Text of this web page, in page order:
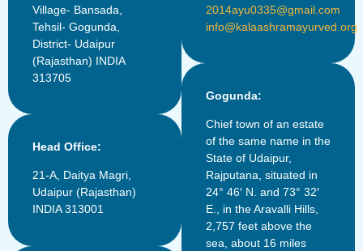
Village- Bansada,
Tehsil- Gogunda,
District- Udaipur
(Rajasthan) INDIA
313705
Head Office:
21-A, Daitya Magri,
Udaipur (Rajasthan)
INDIA 313001
2014ayu0335@gmail.com
info@kalaashramayurved.org
Gogunda:
Chief town of an estate
of the same name in the
State of Udaipur,
Rajputana, situated in
24° 46′ N. and 73° 32′
E., in the Aravalli Hills,
2,757 feet above the
sea, about 16 miles